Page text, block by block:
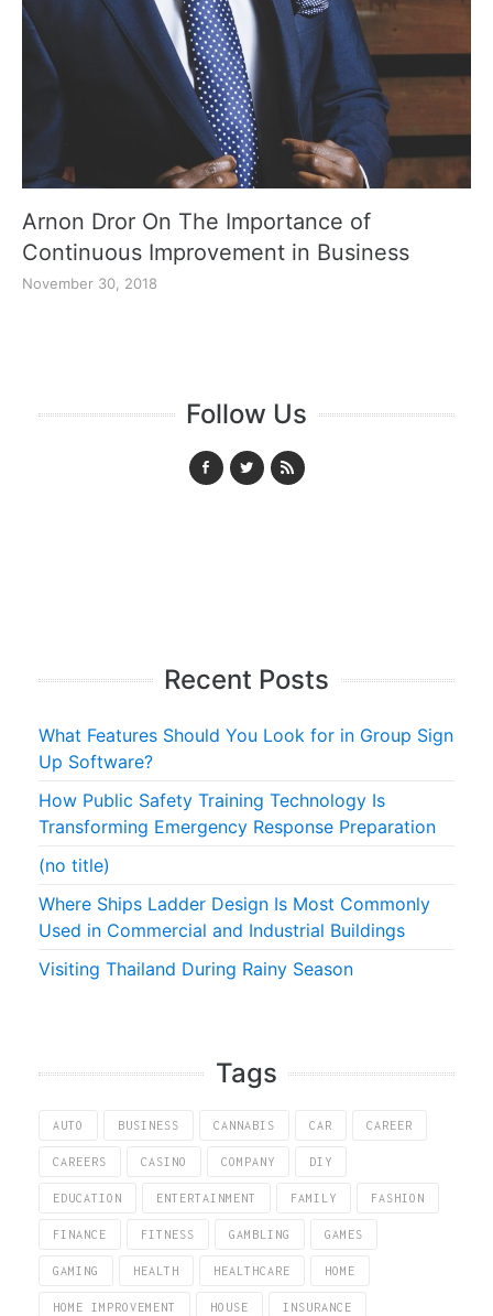
Arnon Dror On The Importance of
Continuous Improvement in Business
November 30, 2018
Follow Us
Recent Posts
What Features Should You Look for in Group Sign
Up Software?
How Public Safety Training Technology Is
Transforming Emergency Response Preparation
(no title)
Where Ships Ladder Design Is Most Commonly
Used in Commercial and Industrial Buildings
Visiting Thailand During Rainy Season
Tags
AUTO BUSINESS CANNABIS CAR CAREER
CAREERS CASINO COMPANY DIY
EDUCATION ENTERTAINMENT FAMILY FASHION
FINANCE FITNESS GAMBLING GAMES
GAMING HEALTH HEALTHCARE HOME
HOME IMPROVEMENT HOUSE INSURANCE